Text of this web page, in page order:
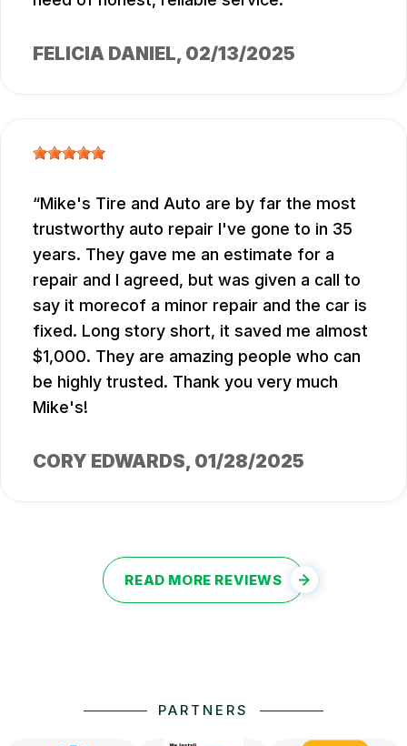
FELICIA DANIEL, 02/13/2025
Mike's Tire and Auto are by far the most
trustworthy auto repair I've gone to in 35
years. They gave me an estimate for a
repair and I agreed, but was given a call to
say it morecof a minor repair and the car is
fixed. Long story short, it saved me almost
$1,000. They are amazing people who can
be highly trusted. Thank you very much
Mike's!
CORY EDWARDS, 01/28/2025
READ MORE REVIEWS
PARTNERS